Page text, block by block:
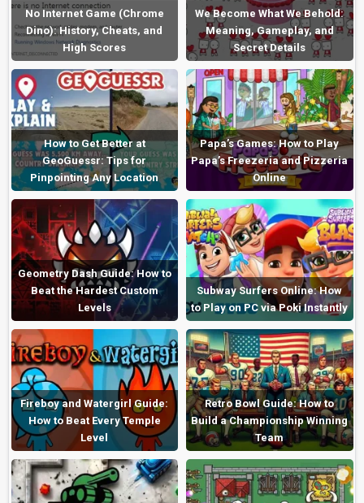
No Internet Game (Chrome
Dino): History, Cheats, and
High Scores
We Become What We Behold:
Meaning, Gameplay, and
Secret Details
How to Get Better at
GeoGuessr: Tips for
Pinpointing Any Location
Papa’s Games: How to Play
Papa’s Freezeria and Pizzeria
Online
Geometry Dash Guide: How to
Beat the Hardest Custom
Levels
Subway Surfers Online: How
to Play on PC via Poki Instantly
Fireboy and Watergirl Guide:
How to Beat Every Temple
Level
Retro Bowl Guide: How to
Build a Championship Winning
Team